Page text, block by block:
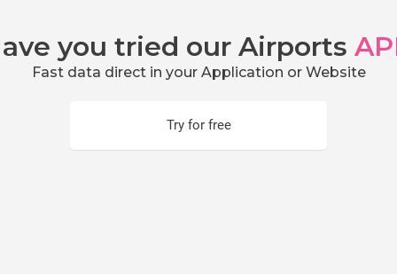
you tried our Airports
Fast data direct in your Application or Website
Try for free